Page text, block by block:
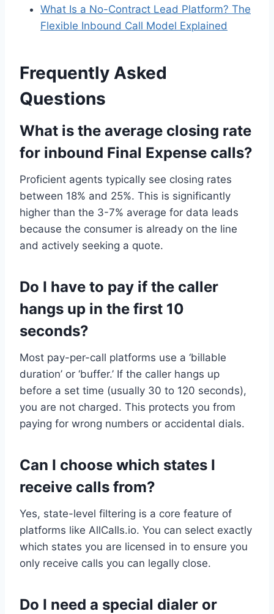
What Is a No-Contract Lead Platform? The
Flexible Inbound Call Model Explained
Frequently Asked
Questions
What is the average closing rate
for inbound Final Expense calls?
Proficient agents typically see closing rates
between 18% and 25%. This is significantly
higher than the 3-7% average for data leads
because the consumer is already on the line
and actively seeking a quote.
Do I have to pay if the caller
hangs up in the first 10
seconds?
Most pay-per-call platforms use a ‘billable
duration’ or ‘buffer.’ If the caller hangs up
before a set time (usually 30 to 120 seconds),
you are not charged. This protects you from
paying for wrong numbers or accidental dials.
Can I choose which states I
receive calls from?
Yes, state-level filtering is a core feature of
platforms like AllCalls.io. You can select exactly
which states you are licensed in to ensure you
only receive calls you can legally close.
Do I need a special dialer or